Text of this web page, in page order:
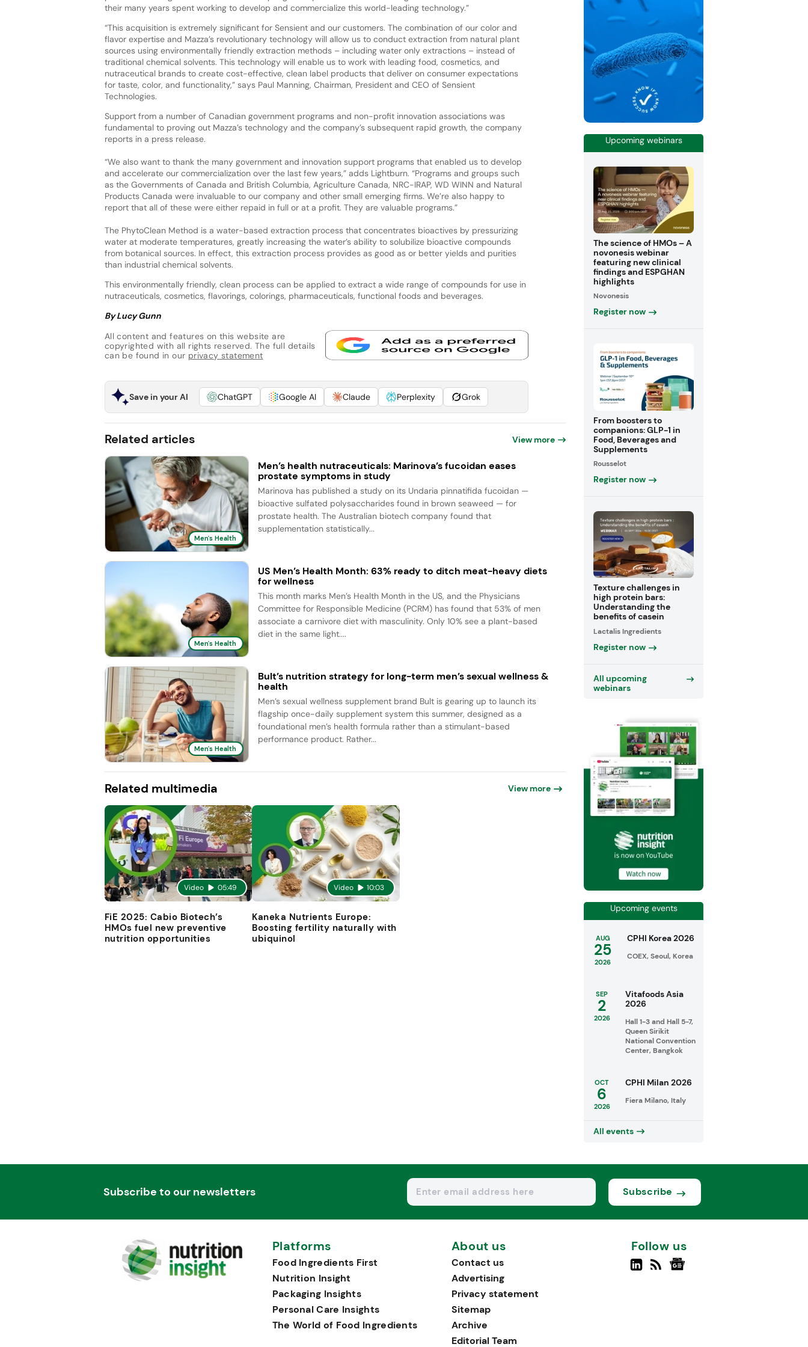
their many years spent working to develop and commercialize this world-leading technology.”
“This acquisition is extremely significant for Sensient and our customers. The combination of our color and
flavor expertise and Mazza’s revolutionary technology will allow us to conduct extraction from natural plant
sources using environmentally friendly extraction methods – including water only extractions – instead of
traditional chemical solvents. This technology will enable us to work with leading food, cosmetics, and
nutraceutical brands to create cost-effective, clean label products that deliver on consumer expectations
for taste, color, and functionality,” says Paul Manning, Chairman, President and CEO of Sensient
Technologies.
Support from a number of Canadian government programs and non-profit innovation associations was
fundamental to proving out Mazza’s technology and the company’s subsequent rapid growth, the company
reports in a press release.
“We also want to thank the many government and innovation support programs that enabled us to develop
and accelerate our commercialization over the last few years,” adds Lightburn. “Programs and groups such
as the Governments of Canada and British Columbia, Agriculture Canada, NRC-IRAP, WD WINN and Natural
Products Canada were invaluable to our company and other small emerging firms. We’re also happy to
report that all of these were either repaid in full or at a profit. They are valuable programs.”
The PhytoClean Method is a water-based extraction process that concentrates bioactives by pressurizing
water at moderate temperatures, greatly increasing the water’s ability to solubilize bioactive compounds
from botanical sources. In effect, this extraction process provides as good as or better yields and purities
than industrial chemical solvents.
This environmentally friendly, clean process can be applied to extract a wide range of compounds for use in
nutraceuticals, cosmetics, flavorings, colorings, pharmaceuticals, functional foods and beverages.
By Lucy Gunn
All content and features on this website are
copyrighted with all rights reserved. The full details
can be found in our privacy statement
Save in your AI ChatGPT Google AI Claude Perplexity Grok
Related articles View more
Men's Health
Men’s health nutraceuticals: Marinova’s fucoidan eases
prostate symptoms in study
Marinova has published a study on its Undaria pinnatifida fucoidan —
bioactive sulfated polysaccharides found in brown seaweed — for
prostate health. The Australian biotech company found that
supplementation statistically...
Men's Health
US Men’s Health Month: 63% ready to ditch meat-heavy diets
for wellness
This month marks Men’s Health Month in the US, and the Physicians
Committee for Responsible Medicine (PCRM) has found that 53% of men
associate a carnivore diet with masculinity. Only 10% see a plant-based
diet in the same light....
Men's Health
Bult’s nutrition strategy for long-term men’s sexual wellness &
health
Men’s sexual wellness supplement brand Bult is gearing up to launch its
flagship once-daily supplement system this summer, designed as a
foundational men’s health formula rather than a stimulant-based
performance product. Rather...
Related multimedia View more
Video 05:49
FiE 2025: Cabio Biotech’s
HMOs fuel new preventive
nutrition opportunities
Video 10:03
Kaneka Nutrients Europe:
Boosting fertility naturally with
ubiquinol
Upcoming webinars
The science of HMOs – A
novonesis webinar
featuring new clinical
findings and ESPGHAN
highlights
Novonesis
Register now
From boosters to
companions: GLP-1 in
Food, Beverages and
Supplements
Rousselot
Register now
Texture challenges in
high protein bars:
Understanding the
benefits of casein
Lactalis Ingredients
Register now
All upcoming
webinars
Upcoming events
AUG
25
2026
CPHI Korea 2026
COEX, Seoul, Korea
SEP
2
2026
Vitafoods Asia
2026
Hall 1-3 and Hall 5-7,
Queen Sirikit
National Convention
Center, Bangkok
OCT
6
2026
CPHI Milan 2026
Fiera Milano, Italy
All events
Subscribe to our newsletters Subscribe
Platforms
Food Ingredients First
Nutrition Insight
Packaging Insights
Personal Care Insights
The World of Food Ingredients
About us
Contact us
Advertising
Privacy statement
Sitemap
Archive
Editorial Team
Follow us